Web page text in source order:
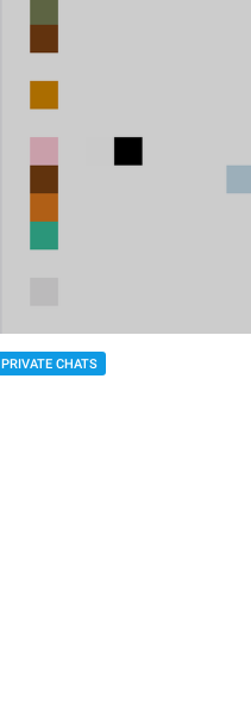
PRIVATE CHATS